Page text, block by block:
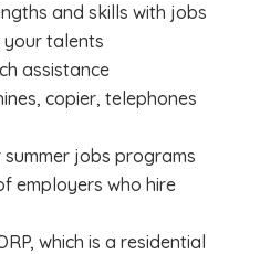
and skills with jobs
your talents
assistance
copier, telephones
jobs programs
employers who hire
which is a residential